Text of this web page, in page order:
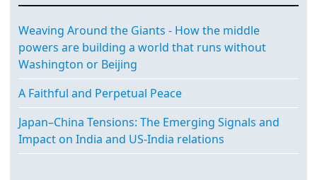
Weaving Around the Giants - How the middle
powers are building a world that runs without
Washington or Beijing
A Faithful and Perpetual Peace
Japan–China Tensions: The Emerging Signals and
Impact on India and US-India relations